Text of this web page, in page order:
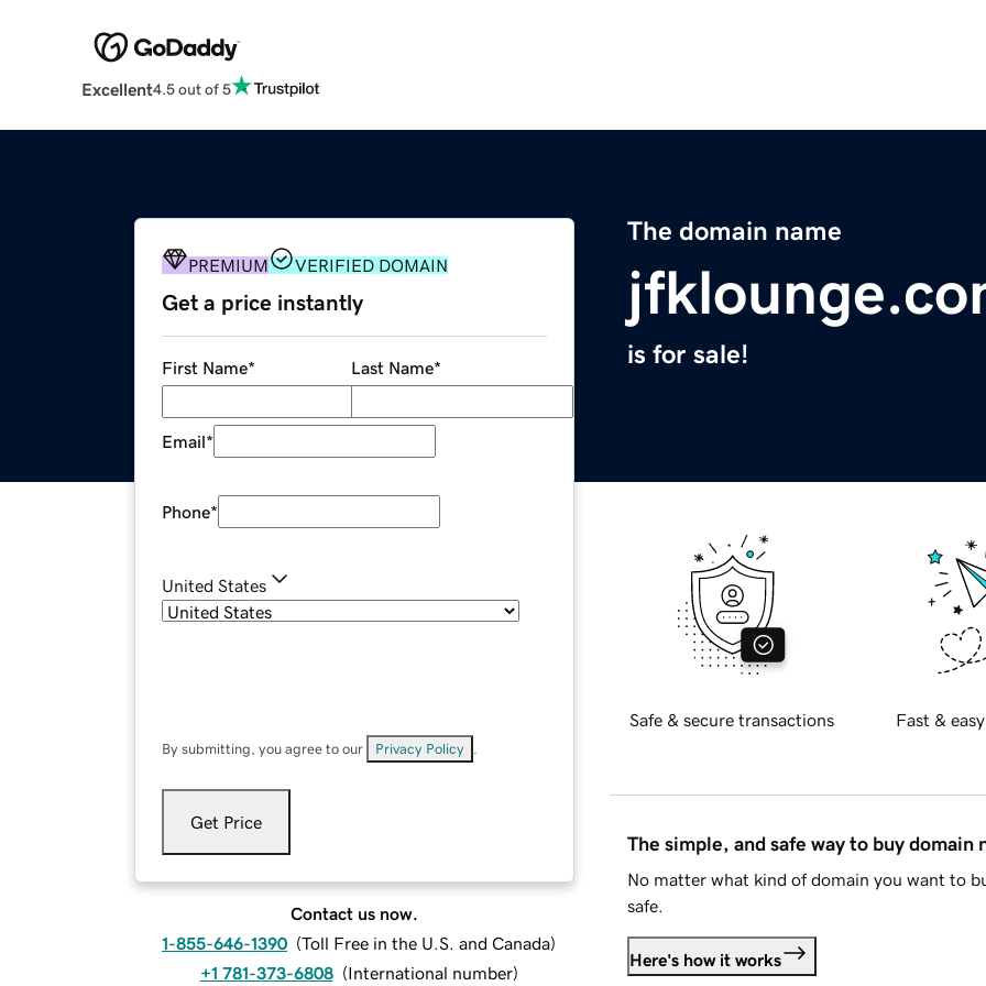
Excellent4.5 out of 5
The domain name
is for sale!
PREMIUM VERIFIED DOMAIN
Get a price instantly
First Name* Last Name*
Email*
Phone*
United States
By submitting, you agree to our Privacy Policy
Get Price
Contact us now.
1-855-646-1390 (Toll Free in the U.S. and Canada)
+1 781-373-6808 (International number)
Safe & secure transactions Fast &
The simple, and safe way to buy domain
No matter what kind of domain you want to
safe.
Here's how it works